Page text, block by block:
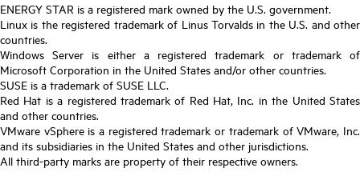
ENERGY STAR is a registered mark owned by the U.S. government.
Linux is the registered trademark of Linus Torvalds in the U.S. and other
countries.
Windows Server is either a registered trademark or trademark of
Microsoft Corporation in the United States and/or other countries.
SUSE is a trademark of SUSE LLC.
Red Hat is a registered trademark of Red Hat, Inc. in the United States
and other countries.
VMware vSphere is a registered trademark or trademark of VMware, Inc.
and its subsidiaries in the United States and other jurisdictions.
All third-party marks are property of their respective owners.